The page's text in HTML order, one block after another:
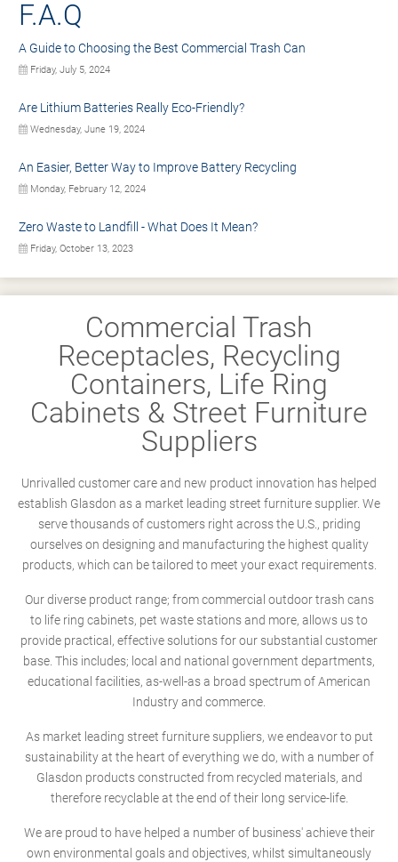
F.A.Q
A Guide to Choosing the Best Commercial Trash Can
Friday, July 5, 2024
Are Lithium Batteries Really Eco-Friendly?
Wednesday, June 19, 2024
An Easier, Better Way to Improve Battery Recycling
Monday, February 12, 2024
Zero Waste to Landfill - What Does It Mean?
Friday, October 13, 2023
Commercial Trash
Receptacles, Recycling
Containers, Life Ring
Cabinets & Street Furniture
Suppliers
Unrivalled customer care and new product innovation has helped
establish Glasdon as a market leading street furniture supplier. We
serve thousands of customers right across the U.S., priding
ourselves on designing and manufacturing the highest quality
products, which can be tailored to meet your exact requirements.
Our diverse product range; from commercial outdoor trash cans
to life ring cabinets, pet waste stations and more, allows us to
provide practical, effective solutions for our substantial customer
base. This includes; local and national government departments,
educational facilities, as-well-as a broad spectrum of American
Industry and commerce.
As market leading street furniture suppliers, we endeavor to put
sustainability at the heart of everything we do, with a number of
Glasdon products constructed from recycled materials, and
therefore recyclable at the end of their long service-life.
We are proud to have helped a number of business' achieve their
own environmental goals and objectives, whilst simultaneously